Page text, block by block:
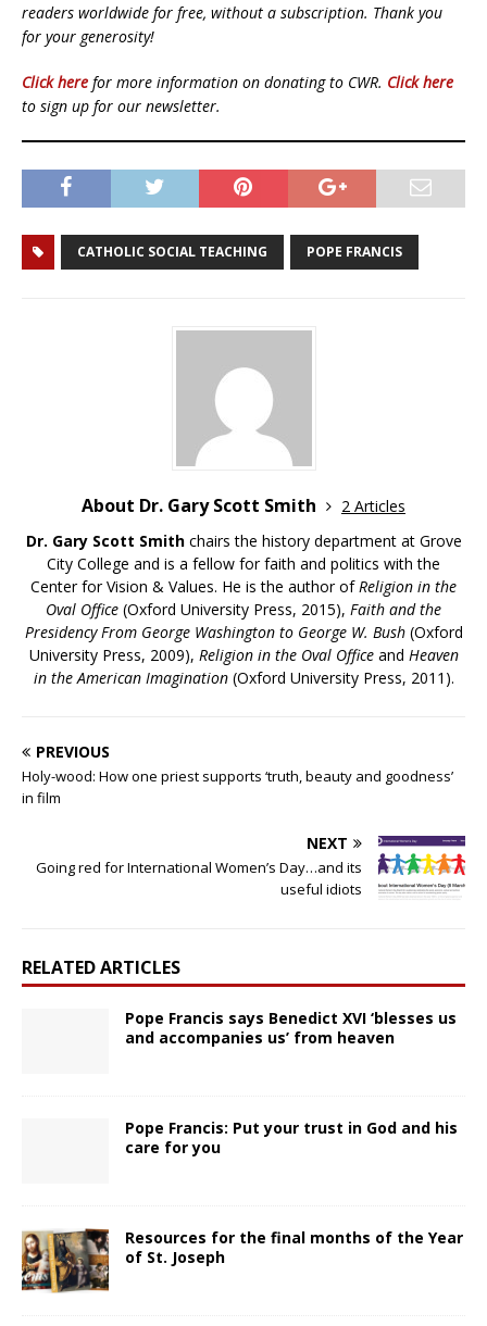
readers worldwide for free, without a subscription. Thank you
for your generosity!
Click here for more information on donating to CWR. Click here
to sign up for our newsletter.
CATHOLIC SOCIAL TEACHING POPE FRANCIS
About Dr. Gary Scott Smith
2 Articles
Dr. Gary Scott Smithchairs the history department at Grove
City College and is a fellow for faith and politics with the
Center for Vision & Values. He is the author ofReligion in the
Oval Office (Oxford University Press, 2015), Faith and the
Presidency From George Washington to George W. Bush(Oxford
University Press, 2009), Religion in the Oval Officeand Heaven
in the American Imagination(Oxford University Press, 2011).
PREVIOUS
Holy-wood: How one priest supports ‘truth, beauty and goodness’
in film
NEXT
Going red for International Women’s Day…and its
useful idiots
RELATED ARTICLES
Pope Francis says Benedict XVI ‘blesses us
and accompanies us’ from heaven
Pope Francis: Put your trust in God and his
care for you
Resources for the final months of the Year
of St. Joseph